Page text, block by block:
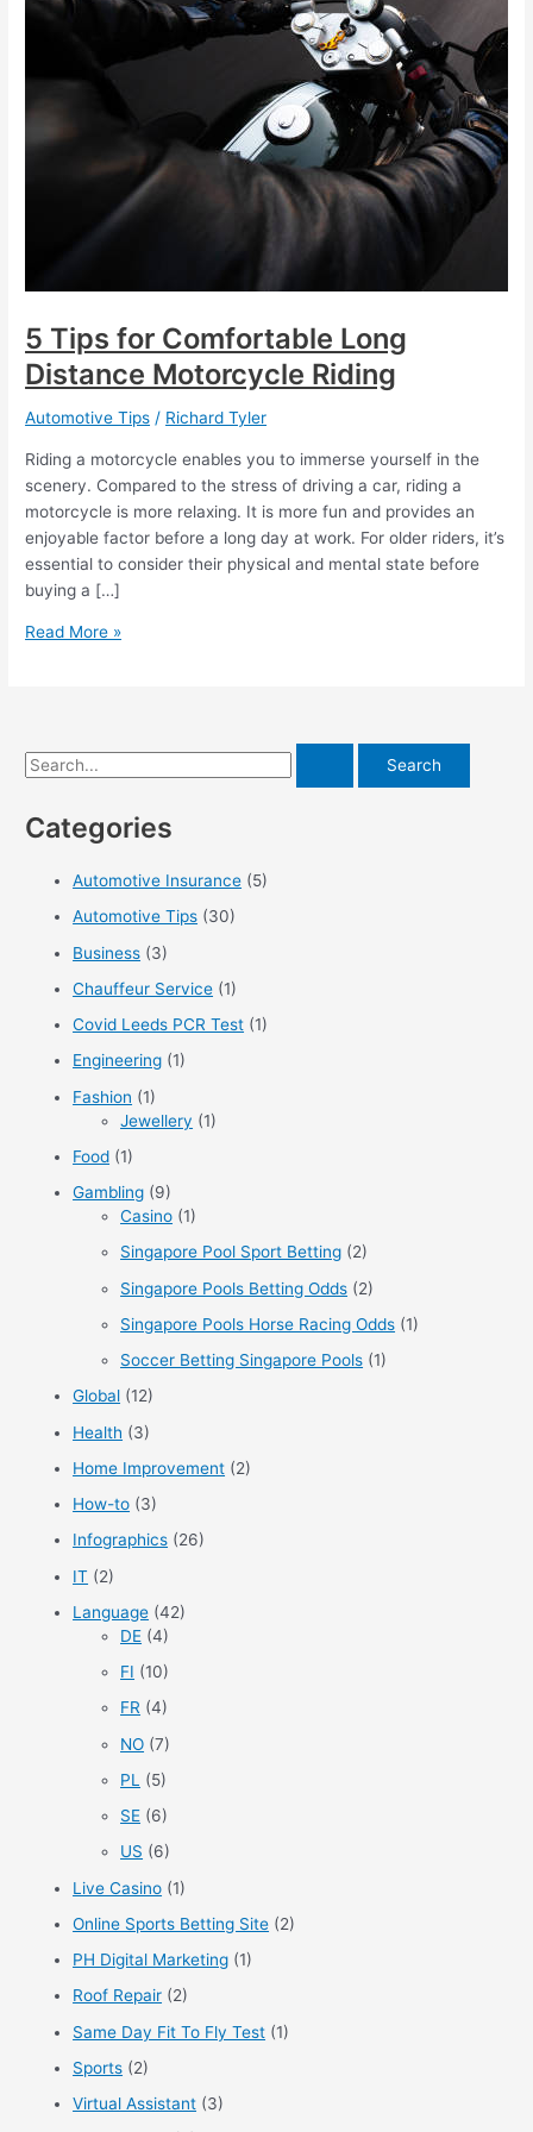
5 Tips for Comfortable Long
Distance Motorcycle Riding
Automotive Tips / Richard Tyler
Riding a motorcycle enables you to immerse yourself in the
scenery. Compared to the stress of driving a car, riding a
motorcycle is more relaxing. It is more fun and provides an
enjoyable factor before a long day at work. For older riders, it’s
essential to consider their physical and mental state before
buying a […]
5
Distance
Riding
Read More »
S
a
Categories
Automotive Insurance (5)
Automotive Tips (30)
Business (3)
Chauffeur Service (1)
Covid Leeds PCR Test (1)
Engineering (1)
Fashion (1)
Jewellery (1)
Food (1)
Gambling (9)
Casino (1)
Singapore Pool Sport Betting (2)
Singapore Pools Betting Odds (2)
Singapore Pools Horse Racing Odds (1)
Soccer Betting Singapore Pools (1)
Global (12)
Health (3)
Home Improvement (2)
How-to (3)
Infographics (26)
IT (2)
Language (42)
DE (4)
FI (10)
FR (4)
NO (7)
PL
(5)
SE (6)
US (6)
Live Casino (1)
Online Sports Betting Site (2)
PH Digital Marketing (1)
Roof Repair (2)
Same Day Fit To Fly Test (1)
Sports (2)
Virtual Assistant (3)